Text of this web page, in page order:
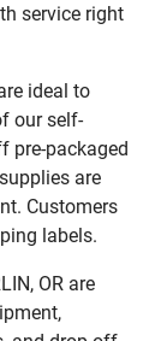
service right
ideal to
our self-
pre-packaged
are
Customers
labels.
OR are